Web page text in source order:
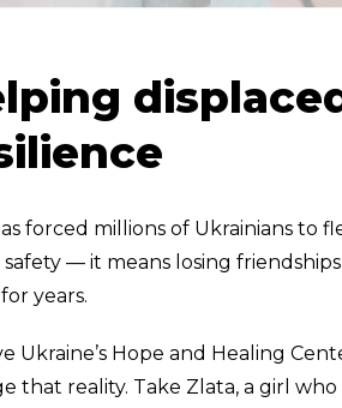
forced millions of Ukrainians to
safety — it means losing
years.
Ukraine’s Hope and Healing
that reality. Take Zlata, a girl